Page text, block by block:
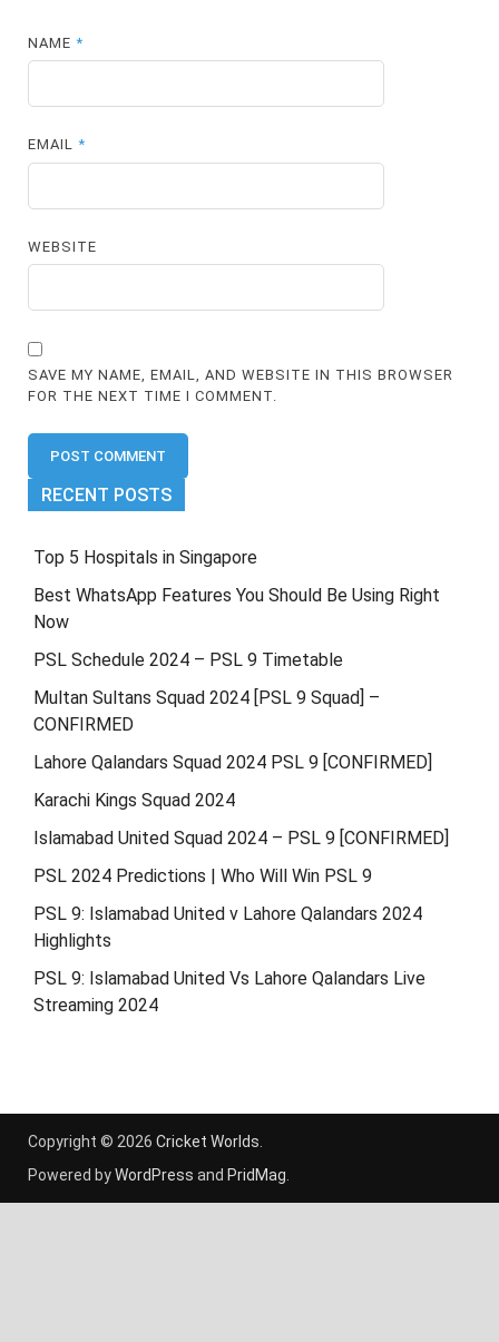
NAME*
EMAIL*
WEBSITE
SAVE MY NAME, EMAIL, AND WEBSITE IN THIS BROWSER
FOR THE NEXT TIME I COMMENT.
RECENT POSTS
Top 5 Hospitals in Singapore
Best WhatsApp Features You Should Be Using Right
Now
PSL Schedule 2024 – PSL 9 Timetable
Multan Sultans Squad 2024 [PSL 9 Squad] –
CONFIRMED
Lahore Qalandars Squad 2024 PSL 9 [CONFIRMED]
Karachi Kings Squad 2024
Islamabad United Squad 2024 – PSL 9 [CONFIRMED]
PSL 2024 Predictions | Who Will Win PSL 9
PSL 9: Islamabad United v Lahore Qalandars 2024
Highlights
PSL 9: Islamabad United Vs Lahore Qalandars Live
Streaming 2024
Copyright © 2026 Cricket Worlds.
Powered byWordPress and PridMag.